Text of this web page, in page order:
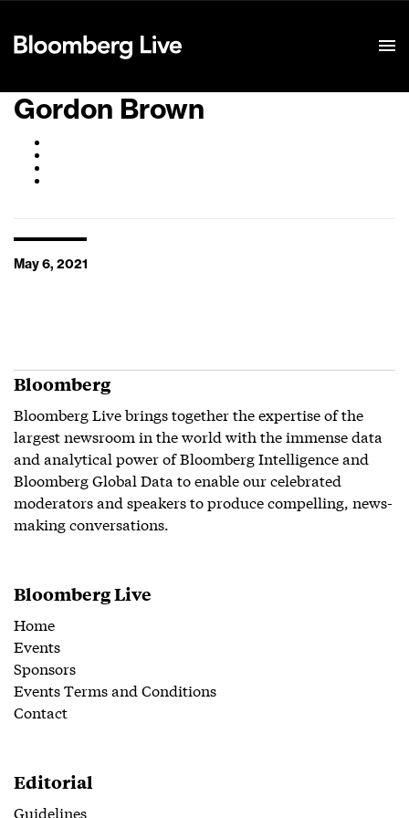
Gordon Brown
May 6, 2021
Bloomberg
Bloomberg Live brings together the expertise of the
largest newsroom in the world with the immense data
and analytical power of Bloomberg Intelligence and
Bloomberg Global Data to enable our celebrated
moderators and speakers to produce compelling, news-
making conversations.
Bloomberg Live
Home
Events
Sponsors
Events Terms and Conditions
Contact
Editorial
Guidelines